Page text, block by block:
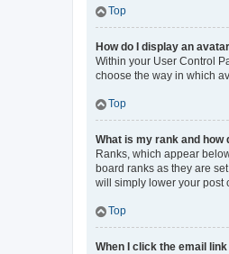
Top
How do I display an
Within your User Control
choose the way in which
Top
What is my rank and how
Ranks, which appear
board ranks as they are
will simply lower your post
Top
When I click the email